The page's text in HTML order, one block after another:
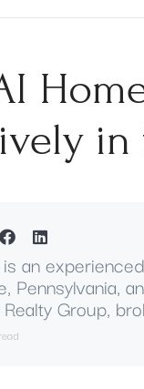
an
Pennsylvania,
Group,